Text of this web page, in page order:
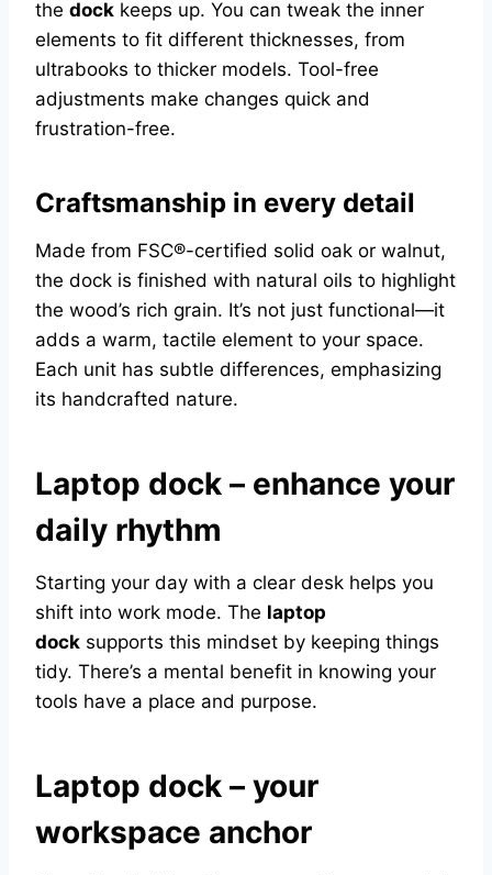
the dock keeps up. You can tweak the inner
elements to fit different thicknesses, from
ultrabooks to thicker models. Tool-free
adjustments make changes quick and
frustration-free.
Craftsmanship in every detail
Made from FSC®-certified solid oak or walnut,
the dock is finished with natural oils to highlight
the wood’s rich grain. It’s not just functional—it
adds a warm, tactile element to your space.
Each unit has subtle differences, emphasizing
its handcrafted nature.
Laptop dock – enhance your
daily rhythm
Starting your day with a clear desk helps you
shift into work mode. The laptop
dock supports this mindset by keeping things
tidy. There’s a mental benefit in knowing your
tools have a place and purpose.
Laptop dock – your
workspace anchor